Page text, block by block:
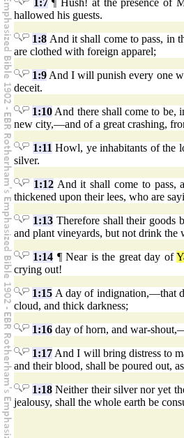
1:7¶ Hush! at the presence of
hallowed his guests.
1:8 And it shall come to pass, in
are clothed with foreign apparel;
1:9 And I will punish every one
deceit.
1:10 And there shall come to be,
new city,—and of a great crashing,
1:11 Howl, ye inhabitants of the
silver.
1:12And it shall come to pass,
thickened upon their lees, who are
1:13Therefore shall their goods
and plant vineyards, but not drink the
1:14 ¶ Near is the great day of
crying out!
1:15 A day of indignation,—that
cloud, and thick darkness;
1:16 day of horn, and war-
1:17 And I will bring distress to
and their blood, shall be poured out,
1:18 Neither their silver nor yet
jealousy, shall the whole earth be